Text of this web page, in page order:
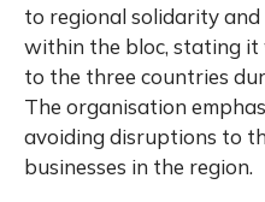
to regional solidarity
within the bloc, stating it
to the three countries
The organisation
avoiding disruptions to
businesses in the region.